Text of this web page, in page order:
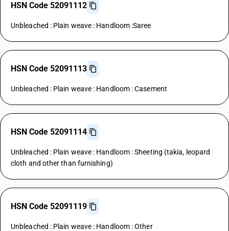
HSN Code 52091112
Unbleached : Plain weave : Handloom :Saree
HSN Code 52091113
Unbleached : Plain weave : Handloom : Casement
HSN Code 52091114
Unbleached : Plain weave : Handloom : Sheeting (takia, leopard
cloth and other than furnishing)
HSN Code 52091119
Unbleached : Plain weave : Handloom : Other